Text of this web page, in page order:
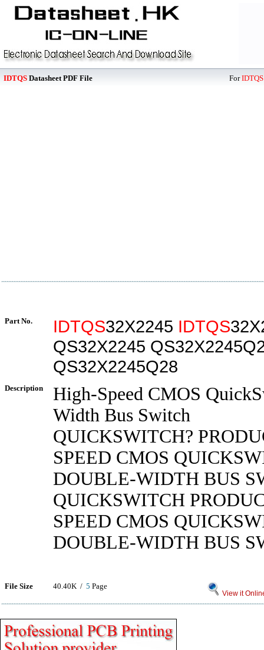
IDTQS Datasheet PDF File ForIDTQS
Part No. IDTQS32X2245 IDTQS
QS32X2245
QS32X2245Q28
Description
High-Speed CMOS
Width Bus Switch
QUICKSWITCH?
SPEED CMOS
DOUBLE-WIDTH BUS
QUICKSWITCH
SPEED CMOS
DOUBLE-WIDTH BUS
File Size 40.40K / 5 Page
View it